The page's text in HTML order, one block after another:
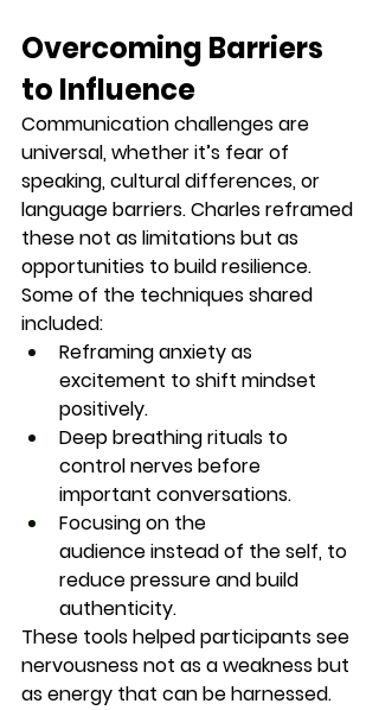
Overcoming Barriers
to Influence
Communication challenges are
universal, whether it’s fear of
speaking, cultural differences, or
language barriers. Charles reframed
these not as limitations but as
opportunities to build resilience.
Some of the techniques shared
included:
Reframing anxiety as
excitement to shift mindset
positively.
Deep breathing rituals to
control nerves before
important conversations.
Focusing on the
audience instead of the self, to
reduce pressure and build
authenticity.
These tools helped participants see
nervousness not as a weakness but
as energy that can be harnessed.